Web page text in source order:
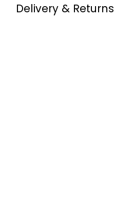
Delivery & Returns